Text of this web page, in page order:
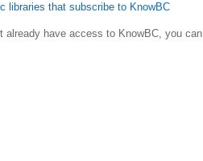
libraries that subscribe to KnowBC
already have access to KnowBC, you can